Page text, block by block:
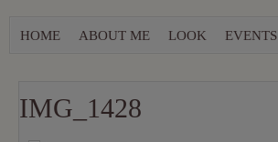
HOME ABOUT ME LOOK EVENTS
IMG_1428